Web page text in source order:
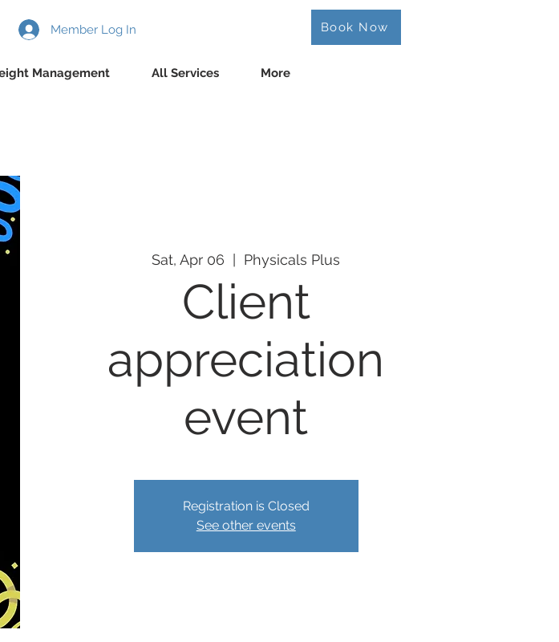
Management All Services More
Member Log In Book Now
Sat, Apr 06 Physicals Plus
Client
appreciation
event
Registration is Closed
See other events